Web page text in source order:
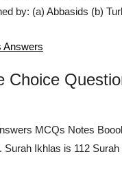
by: (a) Abbasids (b)
Answers
Choice
MCQs Notes
Ikhlas is 112